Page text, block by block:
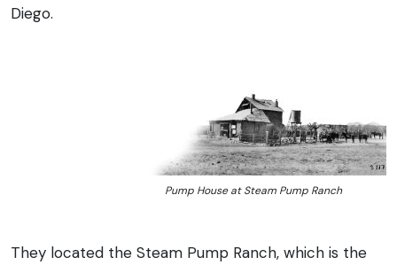
Diego.
Pump House at Steam Pump Ranch
They located the Steam Pump Ranch, which is the